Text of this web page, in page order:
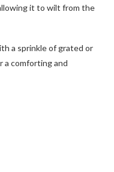
it to wilt from the
a sprinkle of grated or
a comforting and